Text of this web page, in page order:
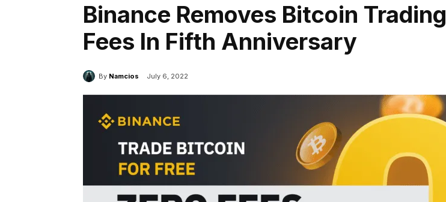
Binance Removes Bitcoin Trading
Fees In Fifth Anniversary
By Namcios July 6, 2022